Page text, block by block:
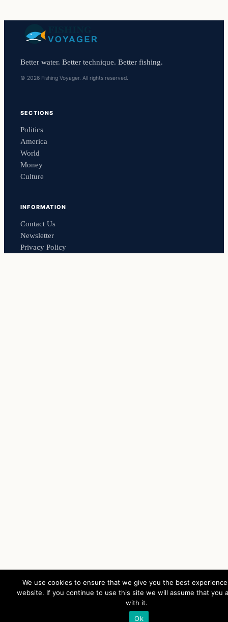
Better water. Better technique. Better fishing.
© 2026 Fishing Voyager. All rights reserved.
SECTIONS
Politics
America
World
Money
Culture
INFORMATION
Contact Us
Newsletter
Privacy Policy
We use cookies to ensure that we give you the best
website. If you continue to use this site we will assume that you
with it.
Ok